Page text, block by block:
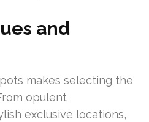
and
makes selecting the
opulent
exclusive locations,